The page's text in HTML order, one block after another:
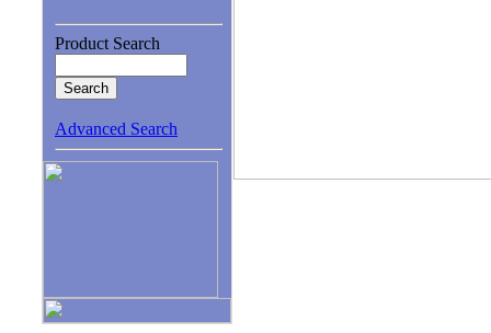
Product Search
Advanced Search